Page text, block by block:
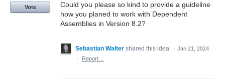
Could you please so kind to provide a guideline
how you planed to work with Dependent
Assemblies in Version 8.2?
Vote
Sebastian Walter shared this idea · Jan 21, 2024
·
Report…